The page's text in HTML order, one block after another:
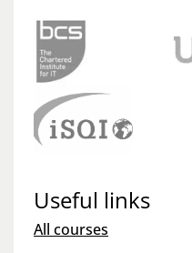
Useful links
All courses